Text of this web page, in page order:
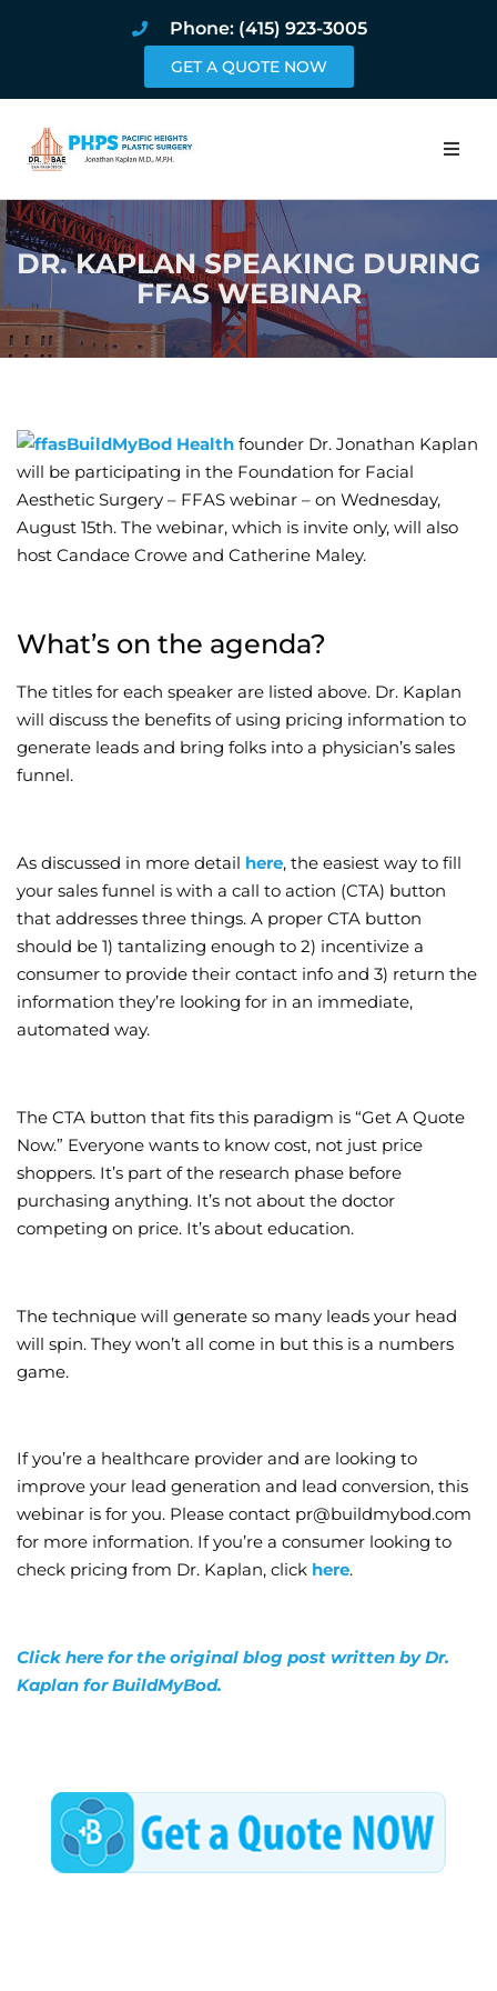
Phone: (415) 923-3005
GET A QUOTE NOW
Home
About
Procedures
Book Online
Wellness/
DR. KAPLAN SPEAKING DURING
FFAS WEBINAR
BuildMyBod Health founder Dr. Jonathan Kaplan
will be participating in the Foundation for Facial
Aesthetic Surgery – FFAS webinar – on Wednesday,
August 15th. The webinar, which is invite only, will also
host Candace Crowe and Catherine Maley.
What’s on the agenda?
The titles for each speaker are listed above. Dr. Kaplan
will discuss the benefits of using pricing information to
generate leads and bring folks into a physician’s sales
funnel.
As discussed in more detail here, the easiest way to fill
your sales funnel is with a call to action (CTA) button
that addresses three things. A proper CTA button
should be 1) tantalizing enough to 2) incentivize a
consumer to provide their contact info and 3) return the
information they’re looking for in an immediate,
automated way.
The CTA button that fits this paradigm is “Get A Quote
Now.” Everyone wants to know cost, not just price
shoppers. It’s part of the research phase before
purchasing anything. It’s not about the doctor
competing on price. It’s about education.
The technique will generate so many leads your head
will spin. They won’t all come in but this is a numbers
game.
If you’re a healthcare provider and are looking to
improve your lead generation and lead conversion, this
webinar is for you. Please contact pr@buildmybod.com
for more information. If you’re a consumer looking to
check pricing from Dr. Kaplan, click here.
Click here for the original blog post written by Dr.
Kaplan for BuildMyBod.